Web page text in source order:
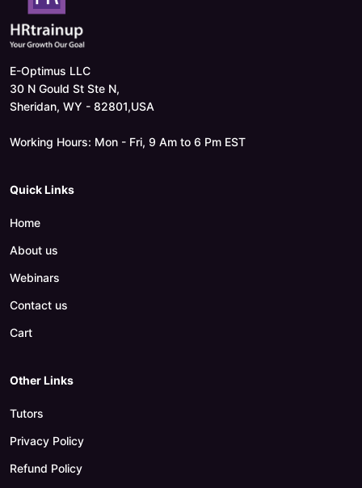
E-Optimus LLC
30 N Gould St Ste N,
Sheridan, WY - 82801,USA
Working Hours: Mon - Fri, 9 Am to 6 Pm EST
Quick Links
Home
About us
Webinars
Contact us
Cart
Other Links
Tutors
Privacy Policy
Refund Policy